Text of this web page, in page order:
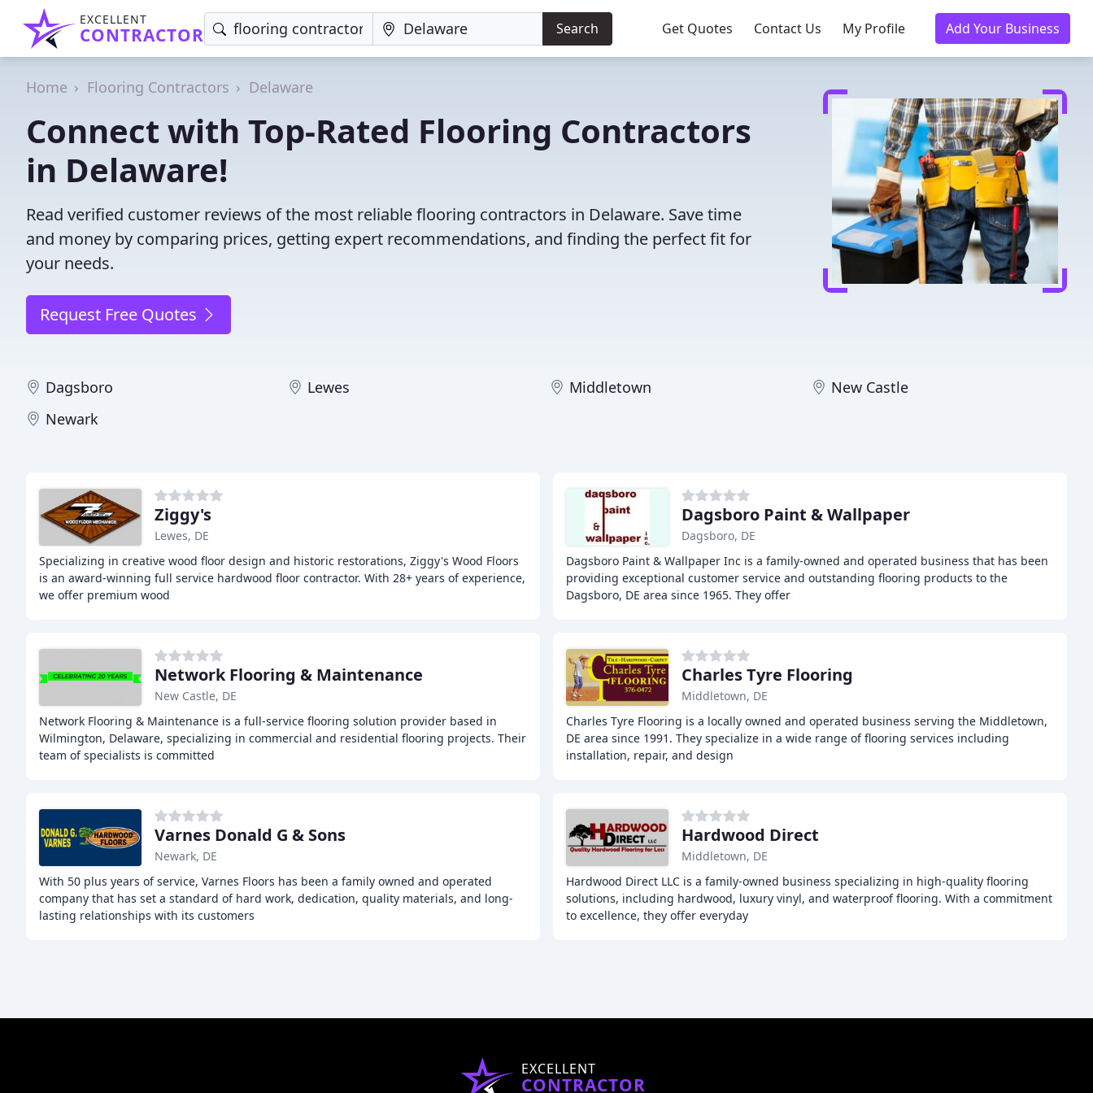
EXCELLENT
CONTRACTOR Search Get Quotes Contact Us My Profile Add Your Business
Home Flooring Contractors Delaware
Connect with Top-Rated Flooring Contractors
in Delaware!
Read verified customer reviews of the most reliable flooring contractors in Delaware. Save time
and money by comparing prices, getting expert recommendations, and finding the perfect fit for
your needs.
Request Free Quotes
Dagsboro Lewes Middletown
New Castle
Newark
Ziggy's
Lewes, DE
Specializing in creative wood floor design and historic restorations, Ziggy's Wood Floors
is an award-winning full service hardwood floor contractor. With 28+ years of experience,
we offer premium wood
Dagsboro Paint & Wallpaper
Dagsboro, DE
Dagsboro Paint & Wallpaper Inc is a family-owned and operated business that has been
providing exceptional customer service and outstanding flooring products to the
Dagsboro, DE area since 1965. They offer
Network Flooring & Maintenance
New Castle, DE
Network Flooring & Maintenance is a full-service flooring solution provider based in
Wilmington, Delaware, specializing in commercial and residential flooring projects. Their
team of specialists is committed
Charles Tyre Flooring
Middletown, DE
Charles Tyre Flooring is a locally owned and operated business serving the Middletown,
DE area since 1991. They specialize in a wide range of flooring services including
installation, repair, and design
Varnes Donald G & Sons
Newark, DE
With 50 plus years of service, Varnes Floors has been a family owned and operated
company that has set a standard of hard work, dedication, quality materials, and long-
lasting relationships with its customers
Hardwood Direct
Middletown, DE
Hardwood Direct LLC is a family-owned business specializing in high-quality flooring
solutions, including hardwood, luxury vinyl, and waterproof flooring. With a commitment
to excellence, they offer everyday
EXCELLENT
CONTRACTOR